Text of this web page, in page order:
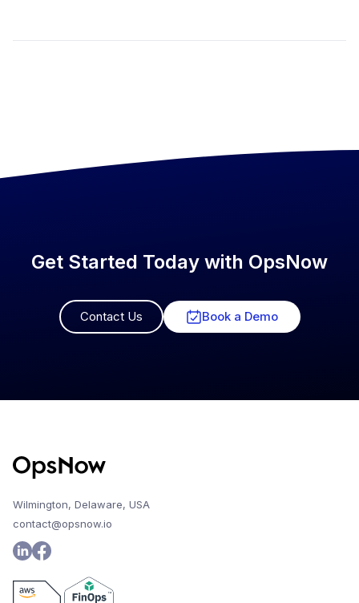
Get Started Today with OpsNow
Contact Us Book a Demo
Wilmington, Delaware, USA
contact@opsnow.io